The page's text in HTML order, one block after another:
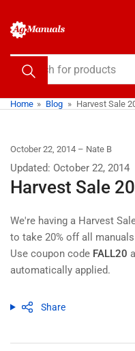
the
content
Search
for
products
Home » Blog » Harvest Sale
October 22, 2014 Nate B
Updated: October 22, 2014
Harvest Sale
We're having a Harvest
to take 20% off all
Use coupon code FALL20
automatically applied.
Share